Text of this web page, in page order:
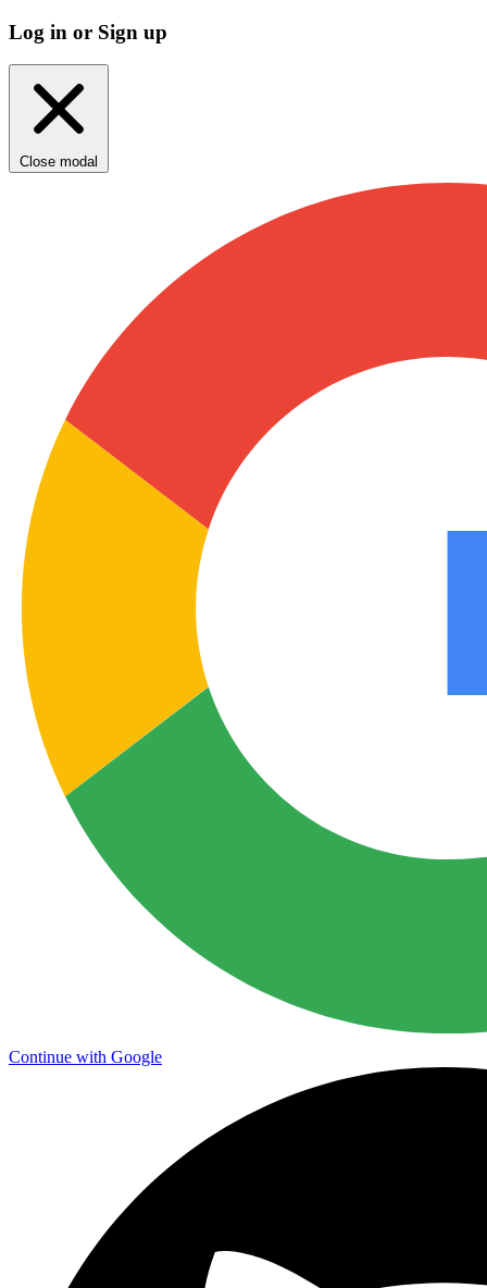
Log in or Sign up
Close modal
Continue with Google